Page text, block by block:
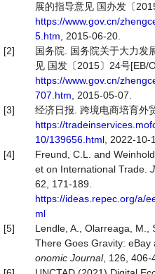
展的指导意见 国办发〔
https://www.gov.cn/
5.htm , 2015-06-20.
[2]
国务院. 国务院关于大力发
见 国发〔2015〕24号[EB/
https://www.gov.cn/
707.htm , 2015-05-07.
[3]
经济日报. 跨境电商培育外
https://
10/139656.html , 2022-10-
[4]
Freund, C.L. and
et on International Trade.
62, 171-189.
https://ideas.repec.org/a/
ml
[5]
Lendle, A., Olarreaga, M.,
There Goes Gravity: eBay
onomic Journal, 126, 406-